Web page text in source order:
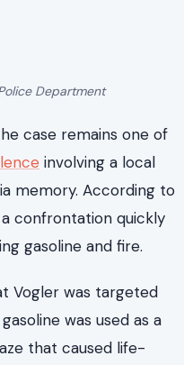
Department
case remains one of
involving a local
memory. According to